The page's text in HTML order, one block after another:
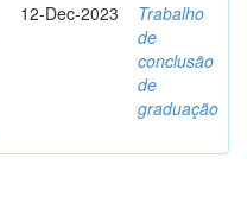
12-Dec-2023
Trabalho
de
conclusão
de
graduação